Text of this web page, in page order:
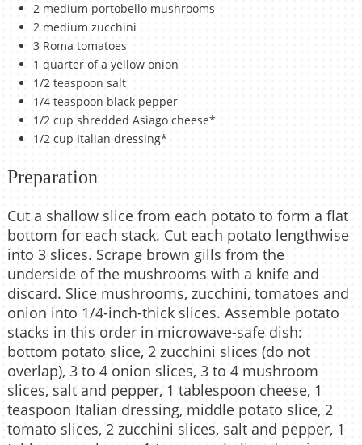
2 medium portobello mushrooms
2 medium zucchini
3 Roma tomatoes
1 quarter of a yellow onion
1/2 teaspoon salt
1/4 teaspoon black pepper
1/2 cup shredded Asiago cheese*
1/2 cup Italian dressing*
Preparation
Cut a shallow slice from each potato to form a flat
bottom for each stack. Cut each potato lengthwise
into 3 slices. Scrape brown gills from the
underside of the mushrooms with a knife and
discard. Slice mushrooms, zucchini, tomatoes and
onion into 1/4-inch-thick slices. Assemble potato
stacks in this order in microwave-safe dish:
bottom potato slice, 2 zucchini slices (do not
overlap), 3 to 4 onion slices, 3 to 4 mushroom
slices, salt and pepper, 1 tablespoon cheese, 1
teaspoon Italian dressing, middle potato slice, 2
tomato slices, 2 zucchini slices, salt and pepper, 1